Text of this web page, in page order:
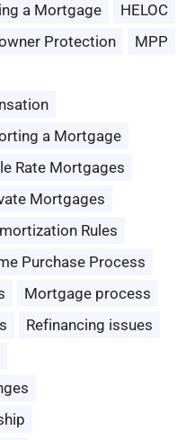
a Mortgage
HELOC
Protection
MPP
a Mortgage
Rate Mortgages
Mortgages
Rules
Purchase Process
Mortgage process
Refinancing issues